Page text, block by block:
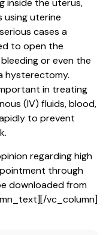
inside the uterus,
using uterine
cases a
to open the
or even the
hysterectomy.
in treating
(IV) fluids, blood,
to prevent
regarding high
through
downloaded from
vc_column]